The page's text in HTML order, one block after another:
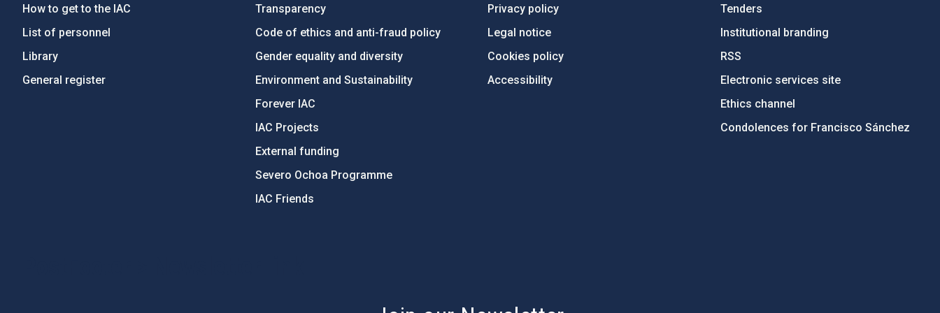
How to get to the IAC
List of personnel
Library
General register
Transparency
Code of ethics and anti-fraud policy
Gender equality and diversity
Environment and Sustainability
Forever IAC
IAC Projects
External funding
Severo Ochoa Programme
IAC Friends
Privacy policy
Legal notice
Cookies policy
Accessibility
Tenders
Institutional branding
RSS
Electronic services site
Ethics channel
Condolences for Francisco Sánchez